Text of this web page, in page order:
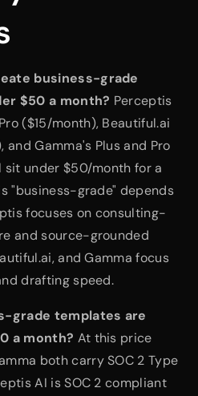
business-grade
$50 a month? Perceptis
($15/month), Beautiful.ai
and Gamma's Plus and Pro
under $50/month for a
"business-grade" depends
focuses on consulting-
and source-grounded
and Gamma focus
drafting speed.
grade templates are
a month? At this price
both carry SOC 2 Type
AI is SOC 2 compliant